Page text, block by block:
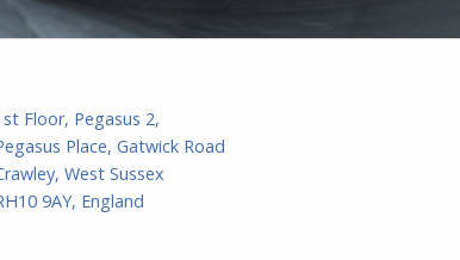
Floor, Pegasus 2,
Place, Gatwick Road
West Sussex
9AY, England